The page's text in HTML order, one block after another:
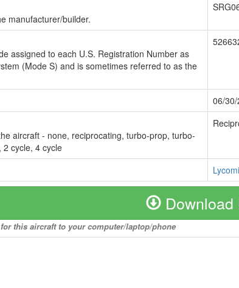
manufacturer/builder.
assigned to each U.S. Registration Number as
(Mode S) and is sometimes referred to as the
06/
aircraft - none, reciprocating, turbo-prop, turbo-
cycle, 4 cycle
Download
this aircraft to your computer/laptop/phone